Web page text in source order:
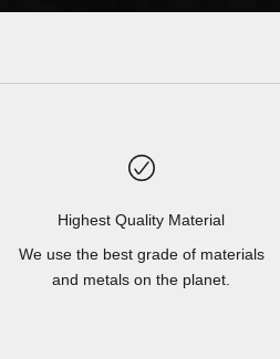
Highest Quality Material
We use the best grade of materials
and metals on the planet.